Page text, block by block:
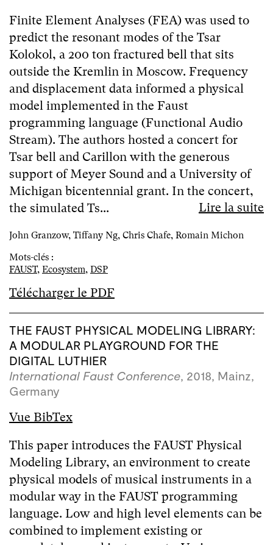
Finite Element Analyses (FEA) was used to
predict the resonant modes of the Tsar
Kolokol, a 200 ton fractured bell that sits
outside the Kremlin in Moscow. Frequency
and displacement data informed a physical
model implemented in the Faust
programming language (Functional Audio
Stream). The authors hosted a concert for
Tsar bell and Carillon with the generous
support of Meyer Sound and a University of
Michigan bicentennial grant. In the concert,
the simulated Ts...
Lire la suite
John Granzow, Tiffany Ng, Chris Chafe, Romain Michon
Mots-clés :
FAUST, Ecosystem, DSP
Télécharger le PDF
THE FAUST PHYSICAL MODELING LIBRARY:
A MODULAR PLAYGROUND FOR THE
DIGITAL LUTHIER
International Faust Conference, 2018, Mainz,
Germany
Vue BibTex
This paper introduces the FAUST Physical
Modeling Library, an environment to create
physical models of musical instruments in a
modular way in the FAUST programming
language. Low and high level elements can be
combined to implement existing or